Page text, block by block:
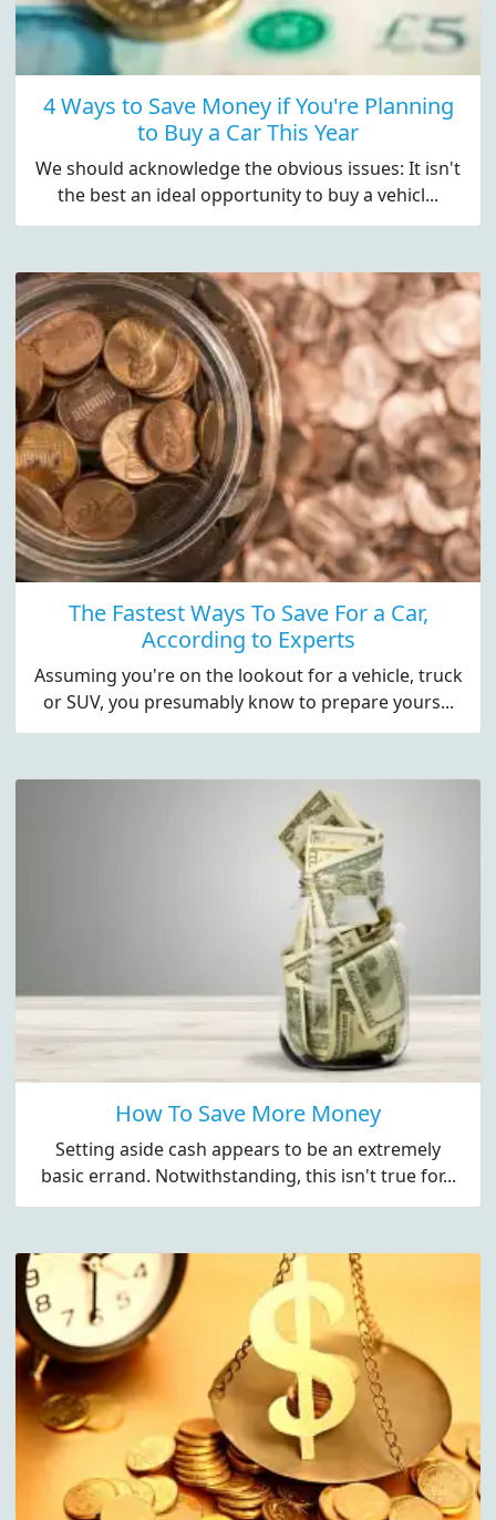
4 Ways to Save Money if You're Planning
to Buy a Car This Year
We should acknowledge the obvious issues: It isn't
the best an ideal opportunity to buy a vehicl...
The Fastest Ways To Save For a Car,
According to Experts
Assuming you're on the lookout for a vehicle, truck
or SUV, you presumably know to prepare yours...
How To Save More Money
Setting aside cash appears to be an extremely
basic errand. Notwithstanding, this isn't true for...